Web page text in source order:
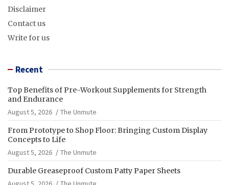
Disclaimer
Contact us
Write for us
Recent
Top Benefits of Pre-Workout Supplements for Strength
and Endurance
August 5, 2026
The Unmute
From Prototype to Shop Floor: Bringing Custom Display
Concepts to Life
August 5, 2026
The Unmute
Durable Greaseproof Custom Patty Paper Sheets